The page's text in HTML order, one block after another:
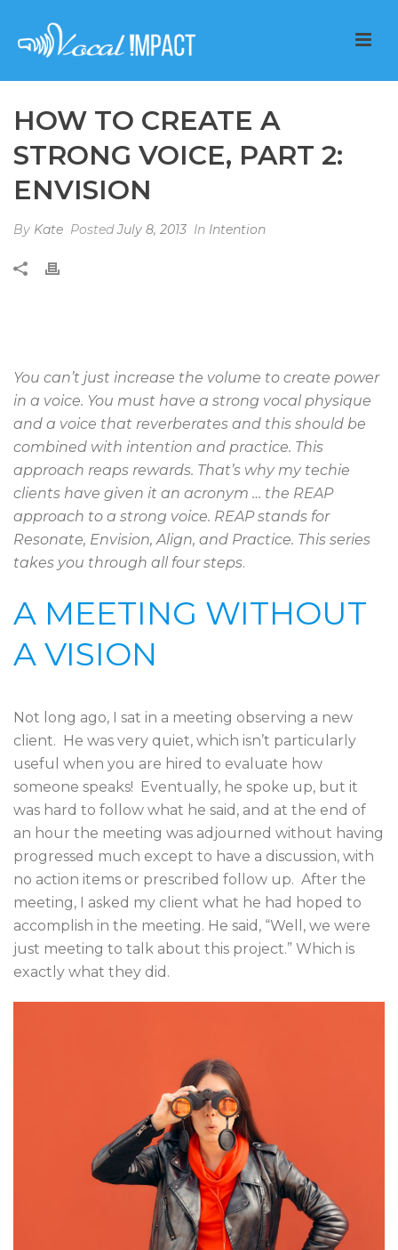
HOW TO CREATE A
STRONG VOICE, PART 2:
ENVISION
By Kate PostedJuly 8, 2013 In Intention
You can’t just increase the volume to create power
in a voice. You must have a strong vocal physique
and a voice that reverberates and this should be
combined with intention and practice. This
approach reaps rewards. That’s why my techie
clients have given it an acronym … the REAP
approach to a strong voice. REAP stands for
Resonate, Envision, Align, and Practice. This series
takes you through all four steps.
A MEETING WITHOUT
A VISION
Not long ago, I sat in a meeting observing a new
client. He was very quiet, which isn’t particularly
useful when you are hired to evaluate how
someone speaks! Eventually, he spoke up, but it
was hard to follow what he said, and at the end of
an hour the meeting was adjourned without having
progressed much except to have a discussion, with
no action items or prescribed follow up. After the
meeting, I asked my client what he had hoped to
accomplish in the meeting. He said, “Well, we were
just meeting to talk about this project.” Which is
exactly what they did.